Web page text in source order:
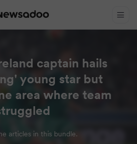
captain hails
young star but
area where team
articles in this bundle.